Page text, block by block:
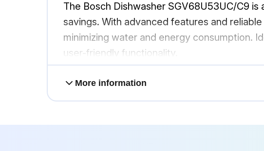
The Bosch Dishwasher SGV68U53UC/C9
savings. With advanced features and
minimizing water and energy consumption.
user-friendly functionality.
More information